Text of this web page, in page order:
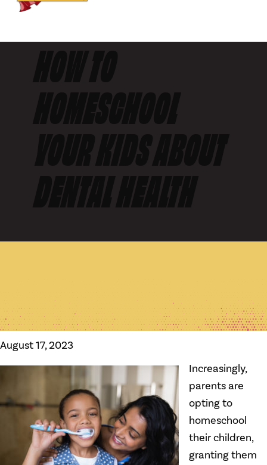
August 17, 2023
Increasingly,
parents are
opting to
homeschool
their children,
granting them